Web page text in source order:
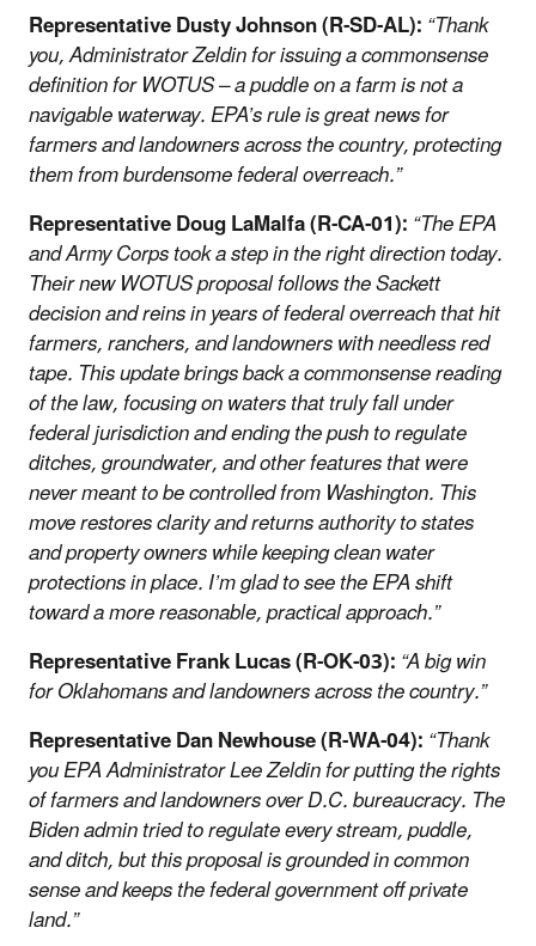
Representative Dusty Johnson (R-SD-AL):“Thank
you, Administrator Zeldin for issuing a commonsense
definition for WOTUS – a puddle on a farm is not a
navigable waterway. EPA’s rule is great news for
farmers and landowners across the country, protecting
them from burdensome federal overreach.”
Representative Doug LaMalfa (R-CA-01):“The EPA
and Army Corps took a step in the right direction today.
Their new WOTUS proposal follows the Sackett
decision and reins in years of federal overreach that hit
farmers, ranchers, and landowners with needless red
tape. This update brings back a commonsense reading
of the law, focusing on waters that truly fall under
federal jurisdiction and ending the push to regulate
ditches, groundwater, and other features that were
never meant to be controlled from Washington. This
move restores clarity and returns authority to states
and property owners while keeping clean water
protections in place. I’m glad to see the EPA shift
toward a more reasonable, practical approach.”
Representative Frank Lucas (R-OK-03):“A big win
for Oklahomans and landowners across the country.”
Representative Dan Newhouse (R-WA-04):“Thank
you EPA Administrator Lee Zeldin for putting the rights
of farmers and landowners over D.C. bureaucracy. The
Biden admin tried to regulate every stream, puddle,
and ditch, but this proposal is grounded in common
sense and keeps the federal government off private
land.”